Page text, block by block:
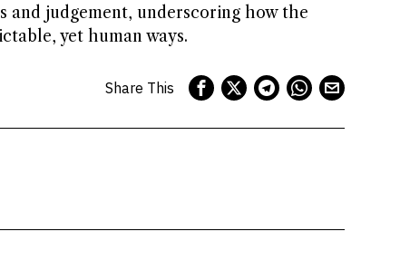
judgement, underscoring how the
yet human ways.
Share This